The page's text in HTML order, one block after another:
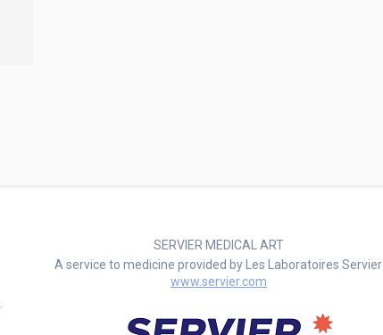
SERVIER MEDICAL ART
A service to medicine provided by Les Laboratoires Servier
www.servier.com